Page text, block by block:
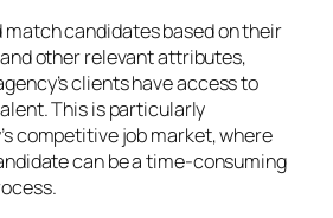
match candidates based on their
other relevant attributes,
clients have access to
This is particularly
competitive job market, where
can be a time-consuming